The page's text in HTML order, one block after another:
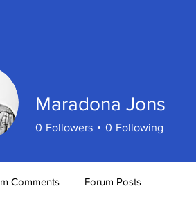
Maradona Jons
0 Followers 0 Following
Comments Forum Posts